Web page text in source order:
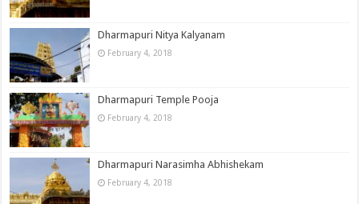
Dharmapuri Nitya Kalyanam
February 4, 2018
Dharmapuri Temple Pooja
February 4, 2018
Dharmapuri Narasimha Abhishekam
February 4, 2018